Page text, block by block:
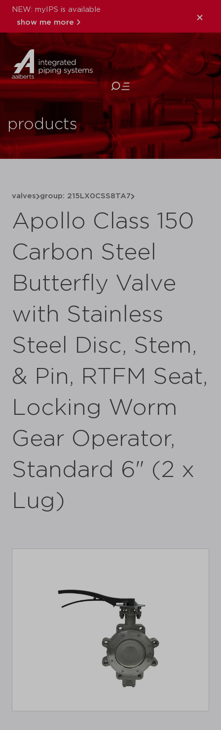
NEW: myIPS is available
show me more
close
products
valves group: 215LX0CSS8TA7
Apollo Class 150
Carbon Steel
Butterfly Valve
with Stainless
Steel Disc, Stem,
& Pin, RTFM Seat,
Locking Worm
Gear Operator,
Standard 6" (2 x
Lug)